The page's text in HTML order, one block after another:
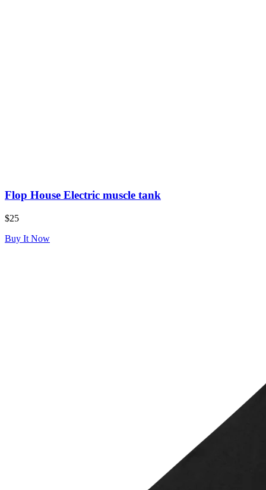
Flop House Electric muscle tank
$25
Buy It Now